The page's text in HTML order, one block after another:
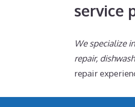
service
We specialize
repair,
repair